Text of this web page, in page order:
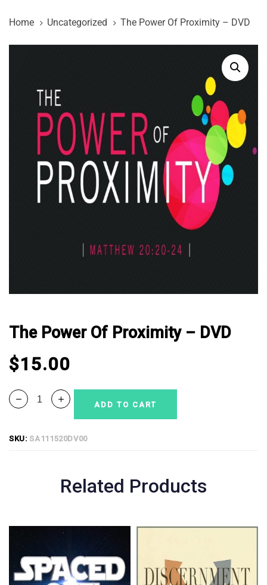
linksHome Uncategorized The Power Of Proximity – DVD
The Power Of Proximity – DVD
$15.00
Proximity
ADD TO CART
SKU:SA111520DV00
Related Products